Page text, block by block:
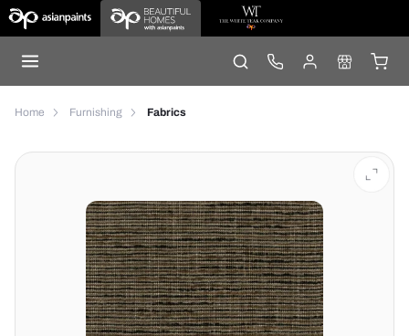
Home Furnishing Fabrics